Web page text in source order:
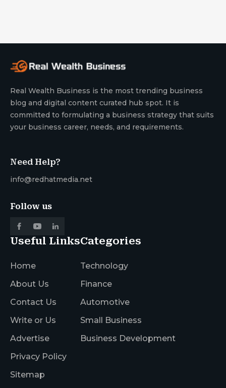
Real Wealth Business is the most trending business
blog and digital content curated hub spot. It is
committed to formulating a business strategy that suits
your business career, needs, and requirements.
Need Help?
info@redhatmedia.net
Follow us
Useful Links
Home
About Us
Contact Us
Write or Us
Advertise
Privacy Policy
Sitemap
Categories
Technology
Finance
Automotive
Small Business
Business Development